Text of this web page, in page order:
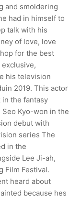
and smoldering
had in himself to
talk with his
of love, love
for the best
his television
2019. This actor
the fantasy
Seo Kyo-won in the
debut with
series The
in the
Lee Ji-ah,
Film Festival.
heard about
because hes